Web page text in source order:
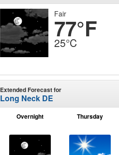
Fair
77°F
25°C
Extended Forecast for
Long Neck DE
Overnight Thursday